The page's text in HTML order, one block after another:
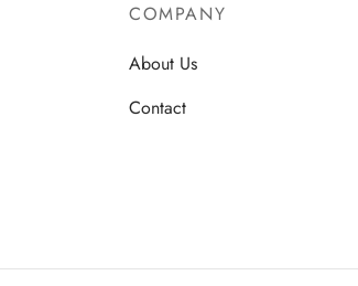
COMPANY
About Us
Contact